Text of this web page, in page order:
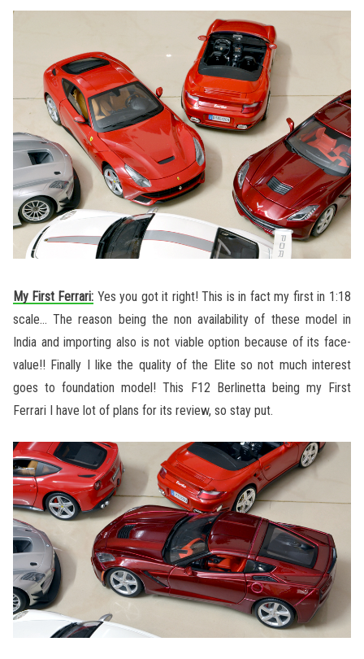
My First Ferrari: Yes you got it right! This is in fact my first in 1:18
scale… The reason being the non availability of these model in
India and importing also is not viable option because of its face-
value!! Finally I like the quality of the Elite so not much interest
goes to foundation model! This F12 Berlinetta being my First
Ferrari I have lot of plans for its review, so stay put.